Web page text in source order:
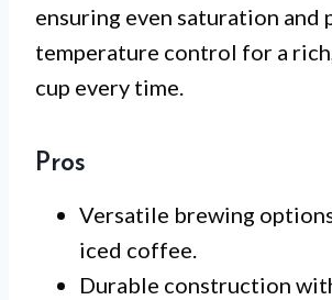
ensuring even saturation and
temperature control for a
cup every time.
Pros
Versatile brewing
iced coffee.
Durable construction